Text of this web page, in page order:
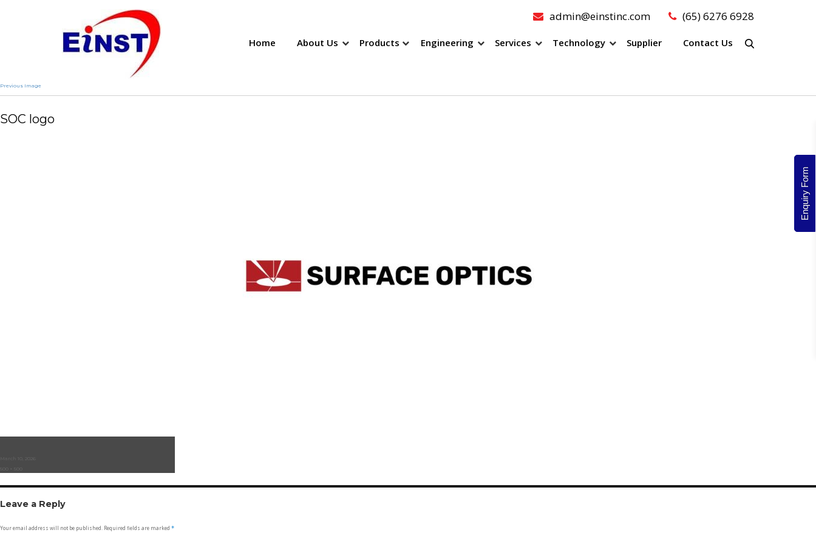
admin@einstinc.com (65) 6276 6928
Home About Us Products Engineering Services Technology Supplier Contact Us
Enquiry Form
Previous Image
SOC logo
500 × 500
Leave a Reply
Your email address will not be published. Required fields are marked *